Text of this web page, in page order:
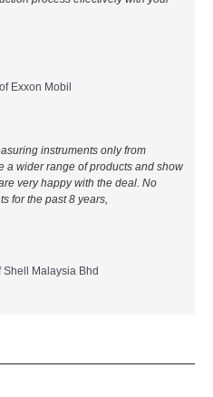
France
Exxon Mobil
instruments only from
a wider range of products and show
very happy with the deal. No
for the past 8 years,
Malaysia Bhd